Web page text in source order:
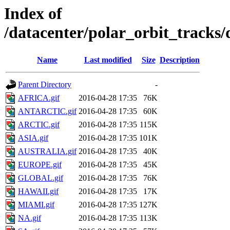
Index of
/datacenter/polar_orbit_tracks/
Name Last modified Size Description
Parent Directory
-
AFRICA.gif
2016-04-28 17:35
76K
ANTARCTIC.gif 2016-04-28 17:35
60K
ARCTIC.gif
2016-04-28 17:35 115K
ASIA.gif
2016-04-28 17:35 101K
AUSTRALIA.gif 2016-04-28 17:35
40K
EUROPE.gif
2016-04-28 17:35
45K
GLOBAL.gif
2016-04-28 17:35
76K
HAWAII.gif
2016-04-28 17:35
17K
MIAMI.gif
2016-04-28 17:35 127K
NA.gif
2016-04-28 17:35 113K